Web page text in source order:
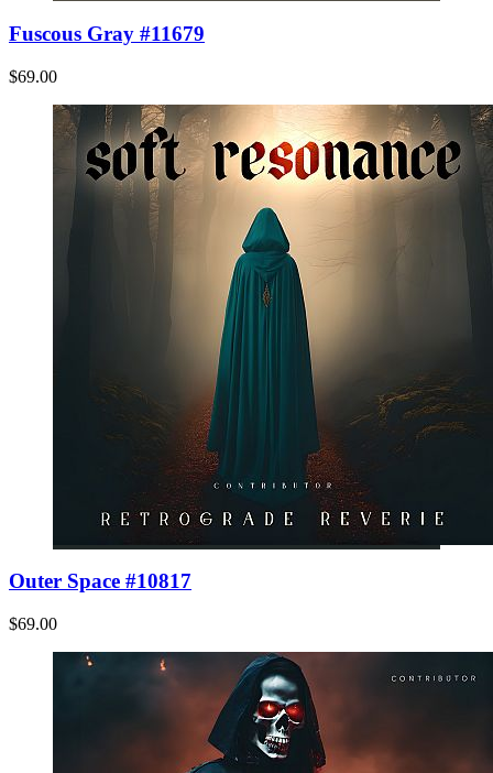
Fuscous Gray #11679
$69.00
Outer Space #10817
$69.00